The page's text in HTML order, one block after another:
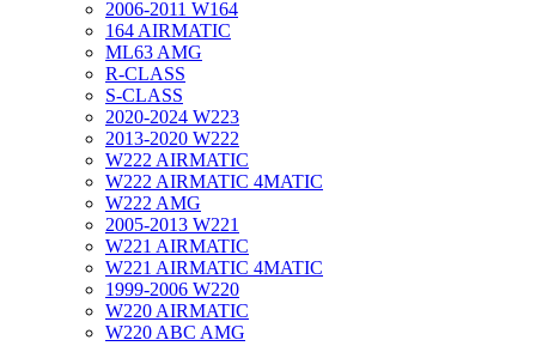
2006-2011 W164
164 AIRMATIC
ML63 AMG
R-CLASS
S-CLASS
2020-2024 W223
2013-2020 W222
W222 AIRMATIC
W222 AIRMATIC 4MATIC
W222 AMG
2005-2013 W221
W221 AIRMATIC
W221 AIRMATIC 4MATIC
1999-2006 W220
W220 AIRMATIC
W220 ABC AMG